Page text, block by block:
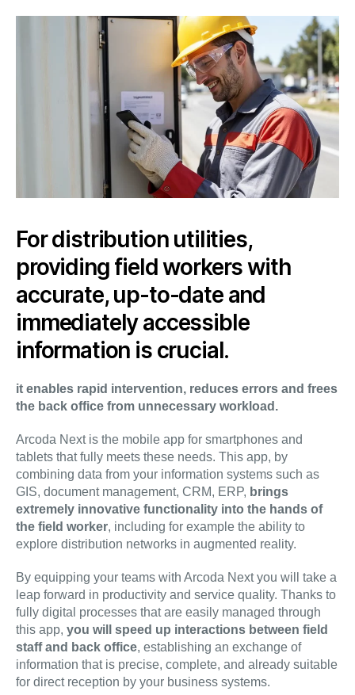
For distribution utilities,
providing field workers with
accurate, up-to-date and
immediately accessible
information is crucial.
it enables rapid intervention, reduces errors and frees
the back office from unnecessary workload.
Arcoda Next is the mobile app for smartphones and
tablets that fully meets these needs. This app, by
combining data from your information systems such as
GIS, document management, CRM, ERP, brings
extremely innovative functionality into the hands of
the field worker, including for example the ability to
explore distribution networks in augmented reality.
By equipping your teams with Arcoda Next you will take a
leap forward in productivity and service quality. Thanks to
fully digital processes that are easily managed through
this app, you will speed up interactions between field
staff and back office, establishing an exchange of
information that is precise, complete, and already suitable
for direct reception by your business systems.